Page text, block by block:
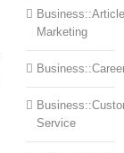
Business::Article
Marketing
Service